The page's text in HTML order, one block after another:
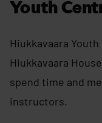
Youth
Hiukkavaara
Hiukkavaara
spend time and
instructors.